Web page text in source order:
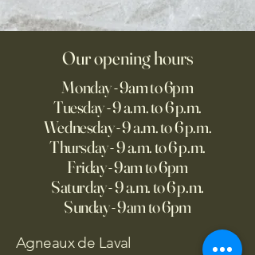
Our opening hours
Monday - 9am to 6pm
Tuesday - 9 a.m. to 6 p.m.
Wednesday - 9 a.m. to 6 p.m.
Thursday - 9 a.m. to 6 p.m.
Friday - 9am to 6pm
Saturday - 9 a.m. to 6 p.m.
Sunday - 9am to 6pm
Agneaux de Laval